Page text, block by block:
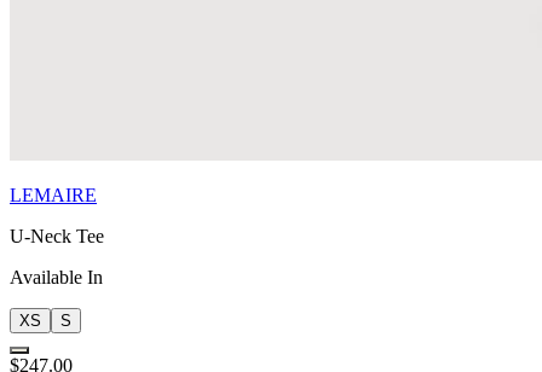
LEMAIRE
U-Neck Tee
Available In
XS S
$247.00